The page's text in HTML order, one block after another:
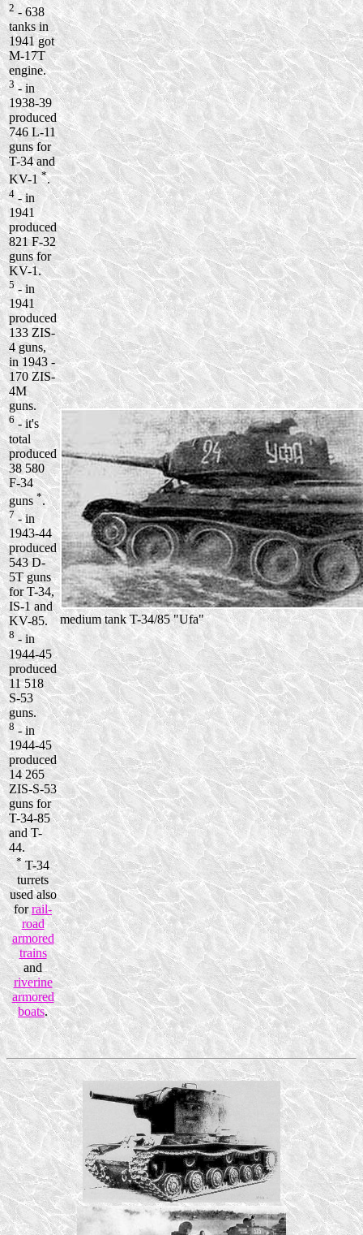
2 - 638
tanks in
1941 got
M-17T
engine.
3 - in
1938-39
produced
746 L-11
guns for
T-34 and
KV-1*.
4 - in
1941
produced
821 F-32
guns for
KV-1.
5- in
1941
produced
133 ZIS-
4 guns,
in 1943 -
170 ZIS-
4M
guns.
6 - it's
total
produced
38 580
F-34
guns *.
7 - in
1943-44
produced
543 D-
5T guns
for T-34,
IS-1 and
KV-85.
8- in
1944-45
produced
11 518
S-53
guns.
8 - in
1944-45
produced
14 265
ZIS-S-53
guns for
T-34-85
and T-
44.
*T-34
turrets
used also
forrail-
road
armored
trains
and
riverine
armored
boats.
medium tank T-34/85 "Ufa"